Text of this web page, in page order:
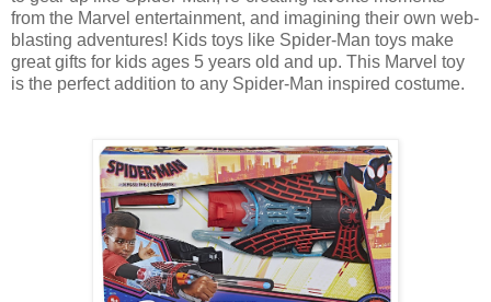
from the Marvel entertainment, and imagining their own web-
blasting adventures! Kids toys like Spider-Man toys make
great gifts for kids ages 5 years old and up. This Marvel toy
is the perfect addition to any Spider-Man inspired costume.